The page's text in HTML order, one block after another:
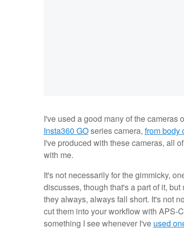
I've used a good many of the cameras
Insta360 GOseries camera, from body
I've produced with these cameras, all
with me.
It's not necessarily for the gimmicky,
discusses, though that's a part of it,
they always, always fall short. It's not
cut them into your workflow with APS-
something I see whenever I've used